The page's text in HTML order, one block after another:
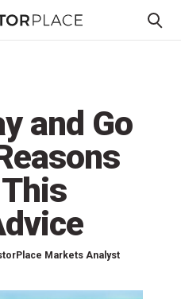
and Go
Markets Analyst